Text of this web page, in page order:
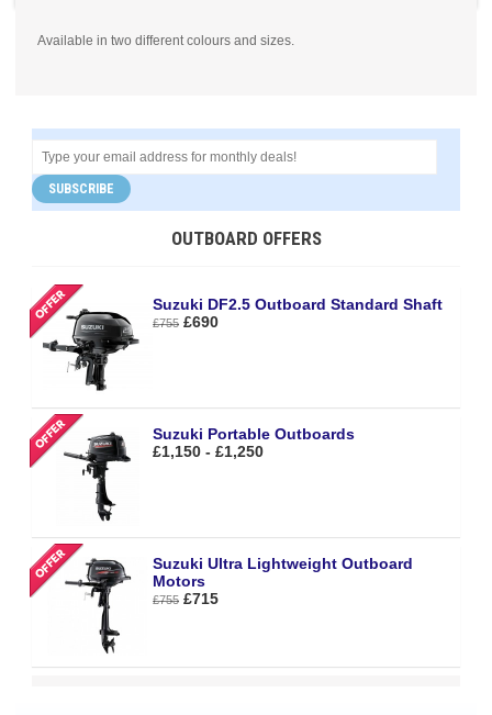
Available in two different colours and sizes.
SUBSCRIBE
OUTBOARD OFFERS
Suzuki DF2.5 Outboard Standard Shaft
£755 £690
Suzuki Portable Outboards
£1,150 - £1,250
Suzuki Ultra Lightweight Outboard
Motors
£755 £715